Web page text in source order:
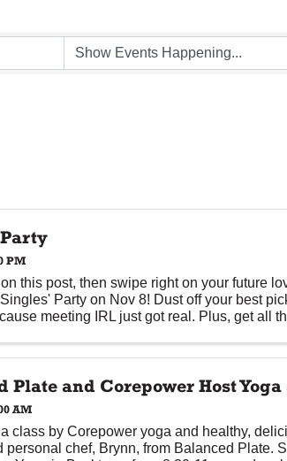
PM
this post, then swipe right on your future
Party on Nov 8! Dust off your best
meeting IRL just got real. Plus, get all
Plate and Corepower Host
AM
class by Corepower yoga and healthy,
personal chef, Brynn, from Balanced Plate.